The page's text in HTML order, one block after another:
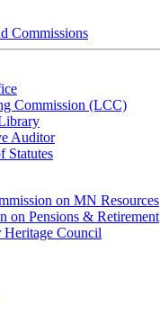
Commissions
Commission (LCC)
Auditor
Statutes
on MN Resources
on Pensions & Retirement
Heritage Council